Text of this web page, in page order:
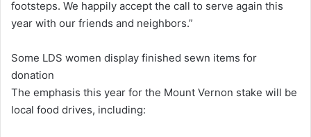
footsteps. We happily accept the call to serve again this
year with our friends and neighbors.”
Some LDS women display finished sewn items for
donation
The emphasis this year for the Mount Vernon stake will be
local food drives, including: